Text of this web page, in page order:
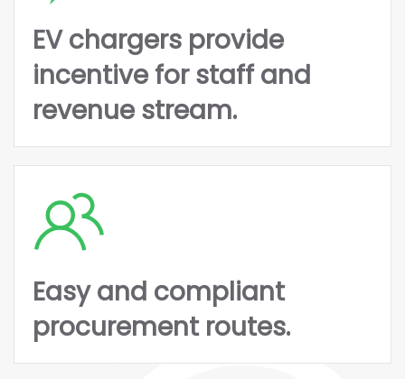
EV chargers provide
incentive for staff and
revenue stream.
Easy and compliant
procurement routes.